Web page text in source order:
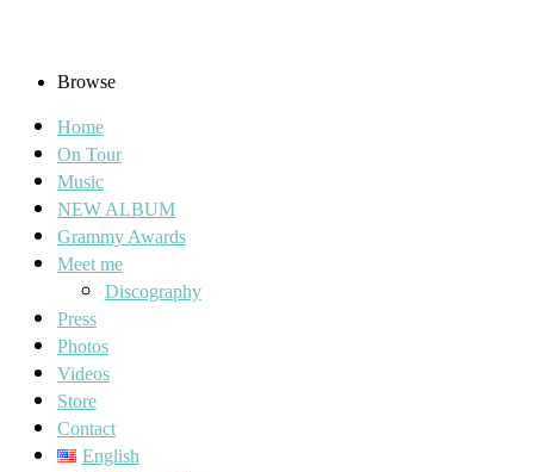
Browse
Home
On Tour
Music
NEW ALBUM
Grammy Awards
Meet me
Discography
Press
Photos
Videos
Store
Contact
English